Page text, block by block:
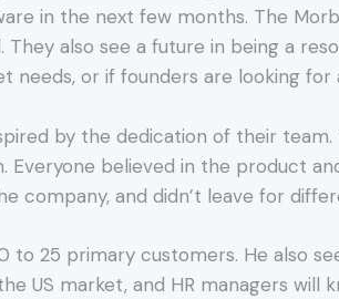
in the next few months. The
also see a future in being a
needs, or if founders are looking for
by the dedication of their
Everyone believed in the product
company, and didn’t leave for
to 25 primary customers. He also
US market, and HR managers will